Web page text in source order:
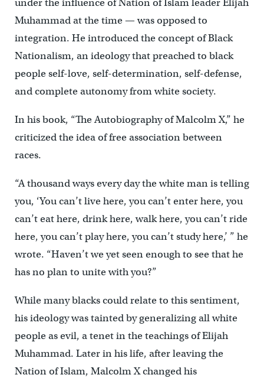
Muhammad at the time — was opposed to
integration. He introduced the concept of Black
Nationalism, an ideology that preached to black
people self-love, self-determination, self-defense,
and complete autonomy from white society.
In his book, “The Autobiography of Malcolm X,” he
criticized the idea of free association between
races.
“A thousand ways every day the white man is telling
you, ‘You can’t live here, you can’t enter here, you
can’t eat here, drink here, walk here, you can’t ride
here, you can’t play here, you can’t study here,’ ” he
wrote. “Haven’t we yet seen enough to see that he
has no plan to unite with you?”
While many blacks could relate to this sentiment,
his ideology was tainted by generalizing all white
people as evil, a tenet in the teachings of Elijah
Muhammad. Later in his life, after leaving the
Nation of Islam, Malcolm X changed his